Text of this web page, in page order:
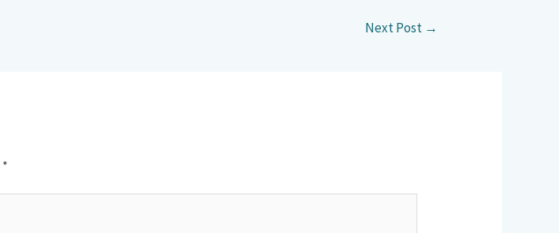
Next Post →
*